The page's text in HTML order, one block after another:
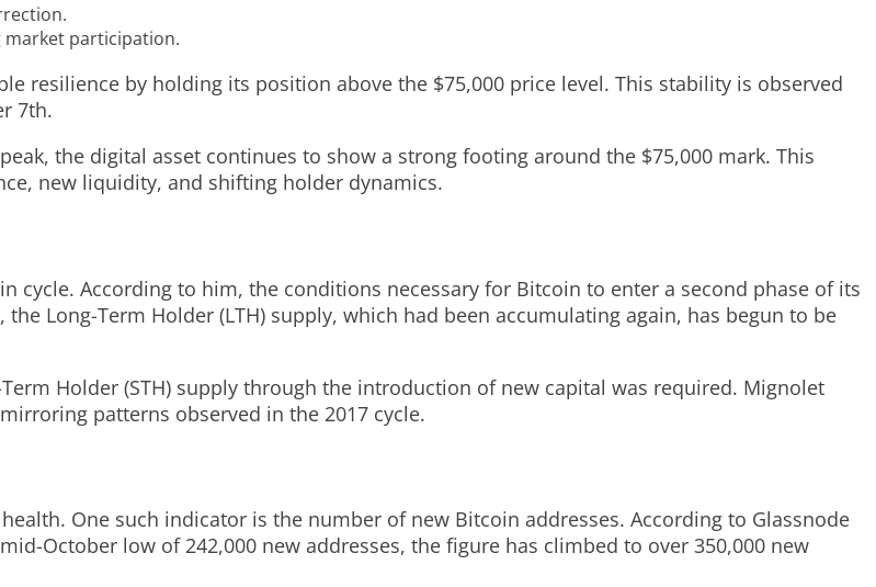
market participation.
resilience by holding its position above the $75,000 price level. This stability is observed
7th.
the digital asset continues to show a strong footing around the $75,000 mark. This
new liquidity, and shifting holder dynamics.
cycle. According to him, the conditions necessary for Bitcoin to enter a second phase of its
Long-Term Holder (LTH) supply, which had been accumulating again, has begun to be
Holder (STH) supply through the introduction of new capital was required. Mignolet
patterns observed in the 2017 cycle.
One such indicator is the number of new Bitcoin addresses. According to Glassnode
October low of 242,000 new addresses, the figure has climbed to over 350,000 new